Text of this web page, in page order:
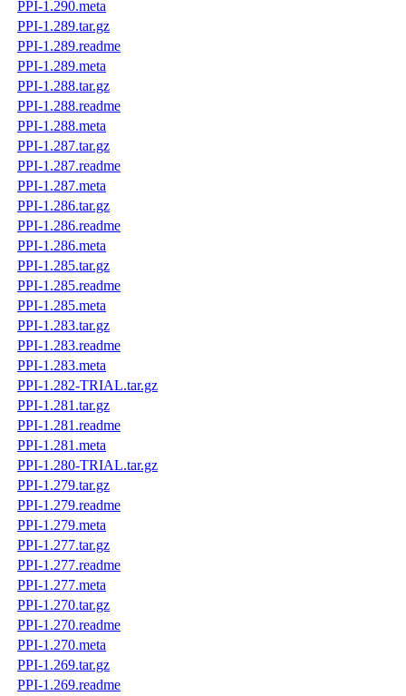
PPI-1.290.meta
PPI-1.289.tar.gz
PPI-1.289.readme
PPI-1.289.meta
PPI-1.288.tar.gz
PPI-1.288.readme
PPI-1.288.meta
PPI-1.287.tar.gz
PPI-1.287.readme
PPI-1.287.meta
PPI-1.286.tar.gz
PPI-1.286.readme
PPI-1.286.meta
PPI-1.285.tar.gz
PPI-1.285.readme
PPI-1.285.meta
PPI-1.283.tar.gz
PPI-1.283.readme
PPI-1.283.meta
PPI-1.282-TRIAL.tar.gz
PPI-1.281.tar.gz
PPI-1.281.readme
PPI-1.281.meta
PPI-1.280-TRIAL.tar.gz
PPI-1.279.tar.gz
PPI-1.279.readme
PPI-1.279.meta
PPI-1.277.tar.gz
PPI-1.277.readme
PPI-1.277.meta
PPI-1.270.tar.gz
PPI-1.270.readme
PPI-1.270.meta
PPI-1.269.tar.gz
PPI-1.269.readme